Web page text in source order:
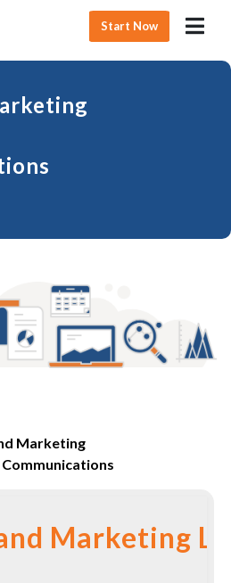
Start Now
Marketing
Marketing